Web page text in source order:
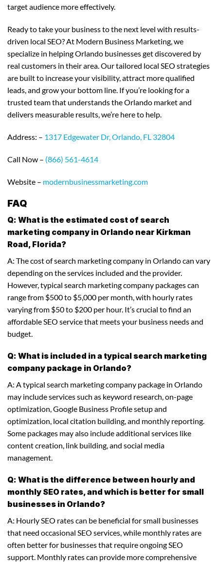
target audience more effectively.
Ready to take your business to the next level with results-
driven local SEO? At Modern Business Marketing, we
specialize in helping Orlando businesses get discovered by
real customers in their area. Our tailored local SEO strategies
are built to increase your visibility, attract more qualified
leads, and grow your bottom line. If you’re looking for a
trusted team that understands the Orlando market and
delivers measurable results, we’re here to help.
Address: – 1317 Edgewater Dr, Orlando, FL 32804
Call Now – (866) 561-4614
Website – modernbusinessmarketing.com
FAQ
Q: What is the estimated cost of search
marketing company in Orlando near Kirkman
Road, Florida?
A: The cost of search marketing company in Orlando can vary
depending on the services included and the provider.
However, typical search marketing company packages can
range from $500 to $5,000 per month, with hourly rates
varying from $50 to $200 per hour. It’s crucial to find an
affordable SEO service that meets your business needs and
budget.
Q: What is included in a typical search marketing
company package in Orlando?
A: A typical search marketing company package in Orlando
may include services such as keyword research, on-page
optimization, Google Business Profile setup and
optimization, local citation building, and monthly reporting.
Some packages may also include additional services like
content creation, link building, and social media
management.
Q: What is the difference between hourly and
monthly SEO rates, and which is better for small
businesses in Orlando?
A: Hourly SEO rates can be beneficial for small businesses
that need occasional SEO services, while monthly rates are
often better for businesses that require ongoing SEO
support. Monthly rates can provide more comprehensive